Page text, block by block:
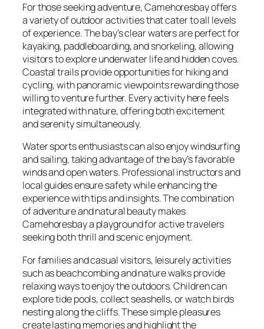
For those seeking adventure, Camehoresbay offers
a variety of outdoor activities that cater to all levels
of experience. The bay’s clear waters are perfect for
kayaking, paddleboarding, and snorkeling, allowing
visitors to explore underwater life and hidden coves.
Coastal trails provide opportunities for hiking and
cycling, with panoramic viewpoints rewarding those
willing to venture further. Every activity here feels
integrated with nature, offering both excitement
and serenity simultaneously.
Water sports enthusiasts can also enjoy windsurfing
and sailing, taking advantage of the bay’s favorable
winds and open waters. Professional instructors and
local guides ensure safety while enhancing the
experience with tips and insights. The combination
of adventure and natural beauty makes
Camehoresbay a playground for active travelers
seeking both thrill and scenic enjoyment.
For families and casual visitors, leisurely activities
such as beachcombing and nature walks provide
relaxing ways to enjoy the outdoors. Children can
explore tide pools, collect seashells, or watch birds
nesting along the cliffs. These simple pleasures
create lasting memories and highlight the